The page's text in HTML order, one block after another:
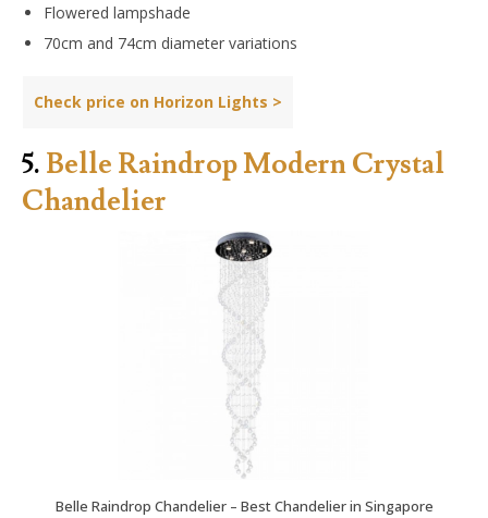
Flowered lampshade
70cm and 74cm diameter variations
Check price on Horizon Lights >
5. Belle Raindrop Modern Crystal
Chandelier
Belle Raindrop Chandelier – Best Chandelier in Singapore